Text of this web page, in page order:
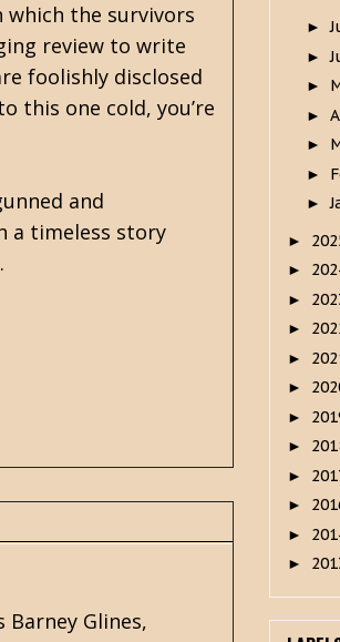
which the survivors
review to write
foolishly disclosed
this one cold, you’re
and
a timeless story
Glines,
►
►
►
►
►
►
►
►
►
►
►
►
►
►
►
►
►
►
►